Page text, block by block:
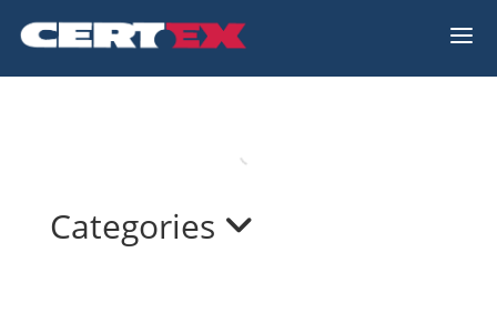
a
Categories